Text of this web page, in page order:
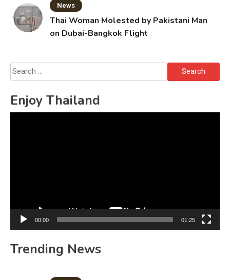
News
Thai Woman Molested by Pakistani Man
on Dubai-Bangkok Flight
Search
for:
Enjoy Thailand
00:00 01:25
Trending News